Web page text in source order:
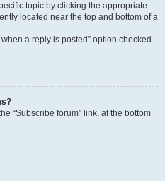
topic by clicking the appropriate
located near the top and bottom of a
a reply is posted” option checked
“Subscribe forum” link, at the bottom